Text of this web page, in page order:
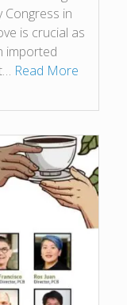
Congress in
is crucial as
imported
Read More